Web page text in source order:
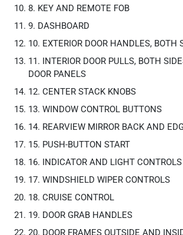
8. KEY AND REMOTE FOB
9. DASHBOARD
10. EXTERIOR DOOR HANDLES, BOTH
11. INTERIOR DOOR PULLS, BOTH
DOOR PANELS
12. CENTER STACK KNOBS
13. WINDOW CONTROL BUTTONS
14. REARVIEW MIRROR BACK AND
15. PUSH-BUTTON START
16. INDICATOR AND LIGHT CONTROLS
17. WINDSHIELD WIPER CONTROLS
18. CRUISE CONTROL
19. DOOR GRAB HANDLES
20. DOOR FRAMES OUTSIDE AND